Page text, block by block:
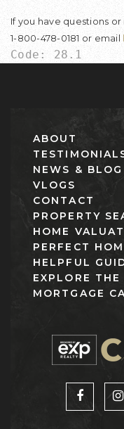
If you have questions
1-800-478-0181 or email
Code: 28.1
ABOUT
NEWS & BLOG
VLOGS
CONTACT
PROPERTY
HOME
PERFECT
HELPFUL
EXPLORE THE
MORTGAGE